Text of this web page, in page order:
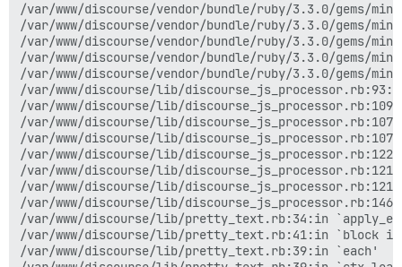
/var/www/discourse/vendor/bundle/ruby/3.3.0/
/var/www/discourse/vendor/bundle/ruby/3.3.0/gems/
/var/www/discourse/vendor/bundle/ruby/3.3.0/
/var/www/discourse/vendor/bundle/ruby/3.3.0/gems/
/var/www/discourse/vendor/bundle/ruby/3.3.0/gems/
/var/www/discourse/lib/
/var/www/discourse/lib/
/var/www/discourse/lib/
/var/www/discourse/lib/
/var/www/discourse/lib/
/var/www/discourse/lib/
/var/www/discourse/lib/
/var/www/discourse/lib/
/var/www/discourse/lib/pretty_text.rb:34:in
/var/www/discourse/lib/pretty_text.rb:41:in `block
/var/www/discourse/lib/pretty_text.rb:39:in `each'